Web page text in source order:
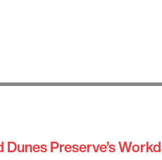
Preserve’s